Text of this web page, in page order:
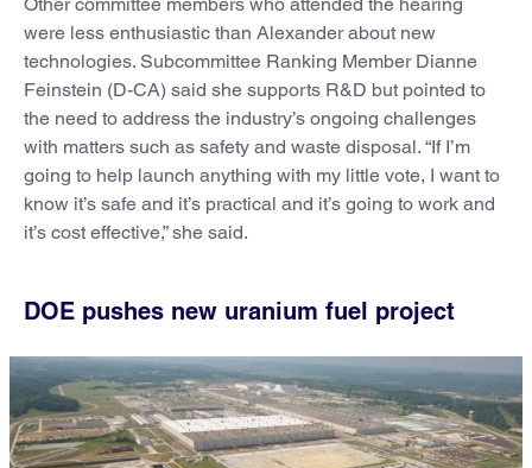
Other committee members who attended the hearing
were less enthusiastic than Alexander about new
technologies. Subcommittee Ranking Member Dianne
Feinstein (D-CA) said she supports R&D but pointed to
the need to address the industry’s ongoing challenges
with matters such as safety and waste disposal. “If I’m
going to help launch anything with my little vote, I want to
know it’s safe and it’s practical and it’s going to work and
it’s cost effective,” she said.
DOE pushes new uranium fuel project